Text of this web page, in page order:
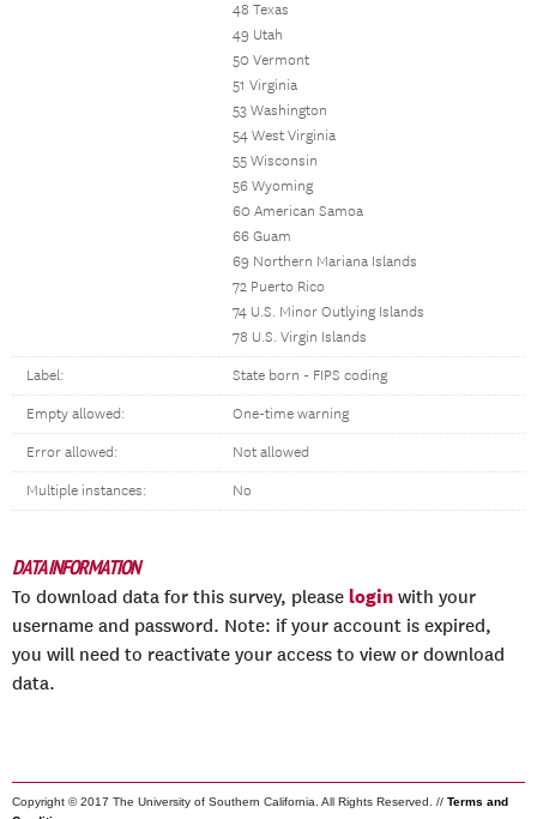
48 Texas
49 Utah
50 Vermont
51 Virginia
53 Washington
54 West Virginia
55 Wisconsin
56 Wyoming
60 American Samoa
66 Guam
69 Northern Mariana Islands
72 Puerto Rico
74 U.S. Minor Outlying Islands
78 U.S. Virgin Islands
Label: State born - FIPS coding
Empty allowed: One-time warning
Error allowed: Not allowed
Multiple instances: No
DATA INFORMATION
To download data for this survey, please login with your
username and password. Note: if your account is expired,
you will need to reactivate your access to view or download
data.
Copyright © 2017 The University of Southern California. All Rights Reserved. // Terms and